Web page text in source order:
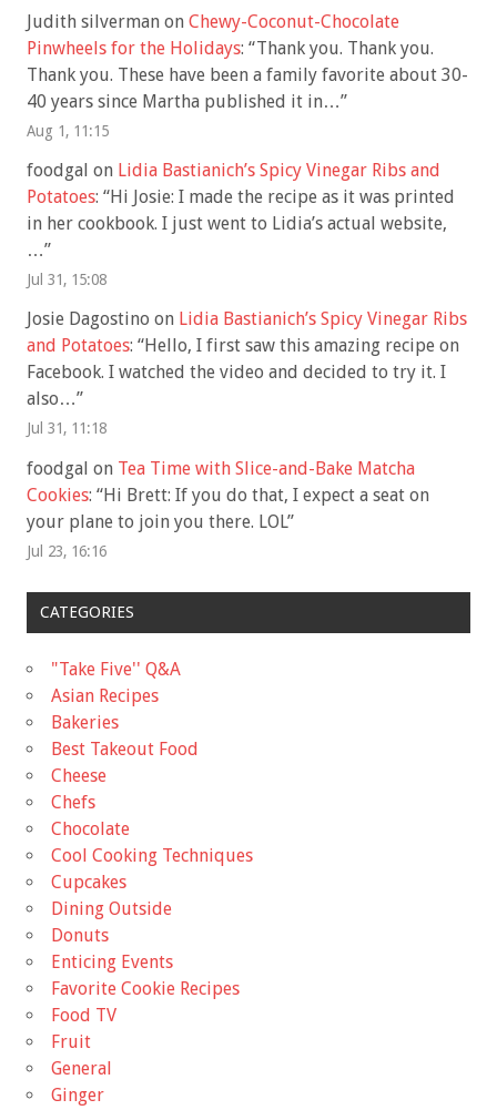
Judith silverman on Chewy-Coconut-Chocolate
Pinwheels for the Holidays: “Thank you. Thank you.
Thank you. These have been a family favorite about 30-
40 years since Martha published it in…”
Aug 1, 11:15
foodgal on Lidia Bastianich’s Spicy Vinegar Ribs and
Potatoes: “Hi Josie: I made the recipe as it was printed
in her cookbook. I just went to Lidia’s actual website,
…”
Jul 31, 15:08
Josie Dagostino on Lidia Bastianich’s Spicy Vinegar Ribs
and Potatoes: “Hello, I first saw this amazing recipe on
Facebook. I watched the video and decided to try it. I
also…”
Jul 31, 11:18
foodgal on Tea Time with Slice-and-Bake Matcha
Cookies: “Hi Brett: If you do that, I expect a seat on
your plane to join you there. LOL”
Jul 23, 16:16
CATEGORIES
"Take Five'' Q&A
Asian Recipes
Bakeries
Best Takeout Food
Cheese
Chefs
Chocolate
Cool Cooking Techniques
Cupcakes
Dining Outside
Donuts
Enticing Events
Favorite Cookie Recipes
Food TV
Fruit
General
Ginger